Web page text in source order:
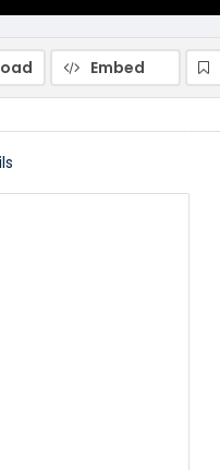
Embed